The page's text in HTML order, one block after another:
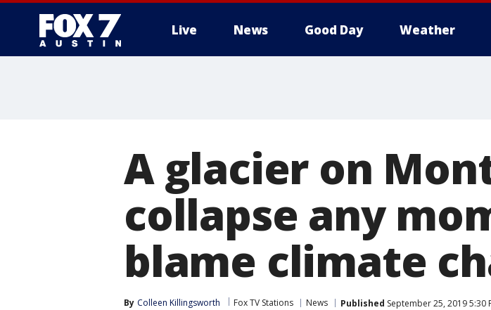
Live News Good Day Weather
A glacier on
collapse any
blame climate
By Colleen Killingsworth Fox TV Stations News Published September 25, 2019 5:30